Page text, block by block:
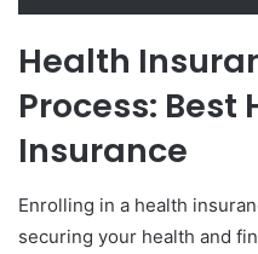
Health
Process: Best
Insurance
Enrolling in a health
securing your health and